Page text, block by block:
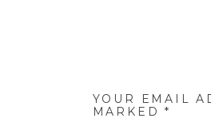
YOUR EMAIL
MARKED*